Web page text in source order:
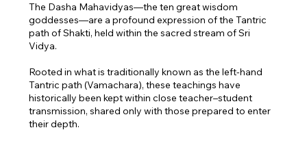
The Dasha Mahavidyas—the ten great wisdom
goddesses—are a profound expression of the Tantric
path of Shakti, held within the sacred stream of Sri
Vidya.
Rooted in what is traditionally known as the left-hand
Tantric path (Vamachara), these teachings have
historically been kept within close teacher–student
transmission, shared only with those prepared to enter
their depth.